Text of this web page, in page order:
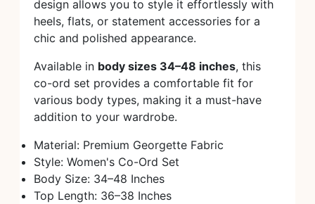
design allows you to style it effortlessly with
heels, flats, or statement accessories for a
chic and polished appearance.
Available in body sizes 34–48 inches, this
co-ord set provides a comfortable fit for
various body types, making it a must-have
addition to your wardrobe.
Material: Premium Georgette Fabric
Style: Women's Co-Ord Set
Body Size: 34–48 Inches
Top Length: 36–38 Inches